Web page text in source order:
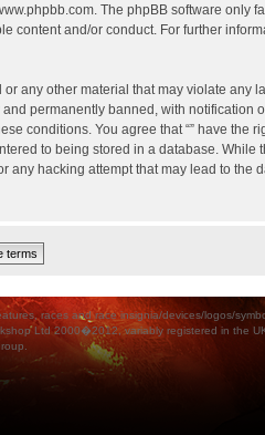
. The phpBB software only
content and/or conduct. For further
any other material that may violate any
permanently banned, with notification
conditions. You agree that “” have the
to being stored in a database. While
any hacking attempt that may lead to the
races and race insignia/devices/logos/
Ltd 2000�2012, variably registered in the